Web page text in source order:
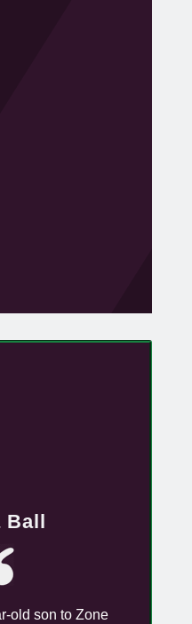
old son to Zone